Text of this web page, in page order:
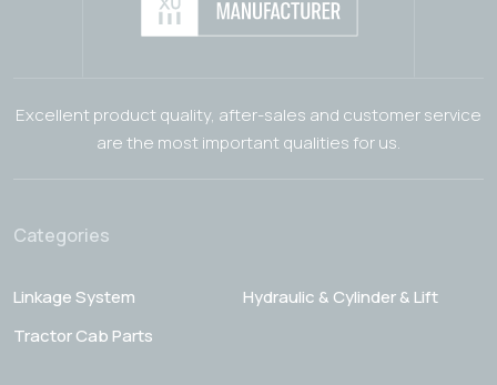
Excellent product quality, after-sales and customer service
are the most important qualities for us.
Categories
Linkage System
Hydraulic & Cylinder & Lift
Tractor Cab Parts